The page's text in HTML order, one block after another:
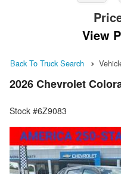
View
Back To Truck Search
2026 Chevrolet
Stock #6Z9083